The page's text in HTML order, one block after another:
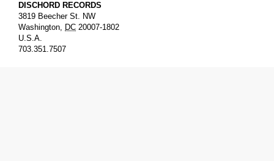
DISCHORD RECORDS
3819 Beecher St. NW
Washington, DC 20007-1802
U.S.A.
703.351.7507